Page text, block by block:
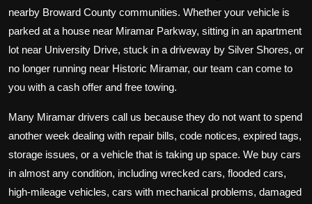
nearby Broward County communities. Whether your vehicle is
parked at a house near Miramar Parkway, sitting in an apartment
lot near University Drive, stuck in a driveway by Silver Shores, or
no longer running near Historic Miramar, our team can come to
you with a cash offer and free towing.
Many Miramar drivers call us because they do not want to spend
another week dealing with repair bills, code notices, expired tags,
storage issues, or a vehicle that is taking up space. We buy cars
in almost any condition, including wrecked cars, flooded cars,
high-mileage vehicles, cars with mechanical problems, damaged